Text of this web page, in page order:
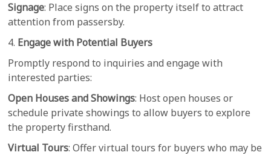
Signage: Place signs on the property itself to attract
attention from passersby.
4. Engage with Potential Buyers
Promptly respond to inquiries and engage with
interested parties:
Open Houses and Showings: Host open houses or
schedule private showings to allow buyers to explore
the property firsthand.
Virtual Tours: Offer virtual tours for buyers who may be